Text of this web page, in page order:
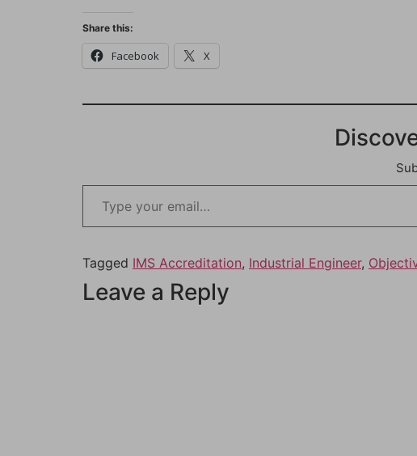
Share this:
Facebook X
Tagged IMS Accreditation, Industrial Engineer,
Leave a Reply